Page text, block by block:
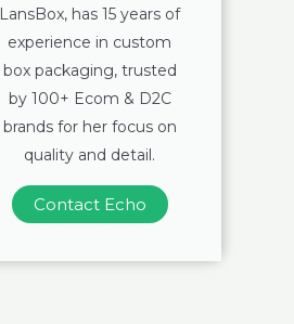
LansBox, has 15 years of
experience in custom
box packaging, trusted
by 100+ Ecom & D2C
brands for her focus on
quality and detail.
Contact Echo